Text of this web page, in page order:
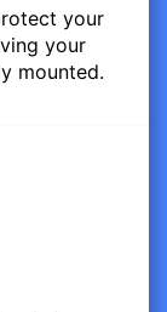
your
your
mounted.